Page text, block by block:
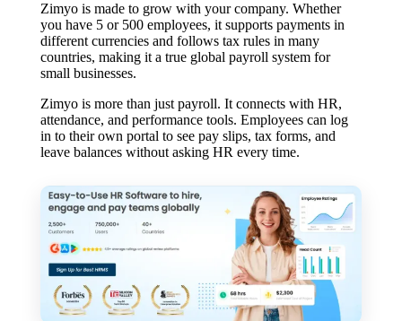
Zimyo is made to grow with your company. Whether
you have 5 or 500 employees, it supports payments in
different currencies and follows tax rules in many
countries, making it a true global payroll system for
small businesses.
Zimyo is more than just payroll. It connects with HR,
attendance, and performance tools. Employees can log
in to their own portal to see pay slips, tax forms, and
leave balances without asking HR every time.